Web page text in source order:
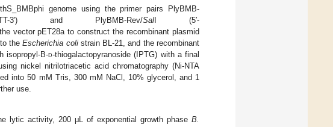
genome using the primer pairs PlyBMB-
3′) and PlyBMB-Rev/Sal I (5′-
vector pET28a to construct the recombinant plasmid
theEscherichia colistrain BL-21, and the recombinant
isopropyl-B-d-thiogalactopyranoside (IPTG) with a final
nickel nitrilotriacetic acid chromatography (Ni-NTA
into 50 mM Tris, 300 mM NaCl, 10% glycerol, and 1
use.
lytic activity, 200 μL of exponential growth phase B.